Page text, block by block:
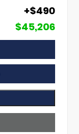
+$490
$45,206